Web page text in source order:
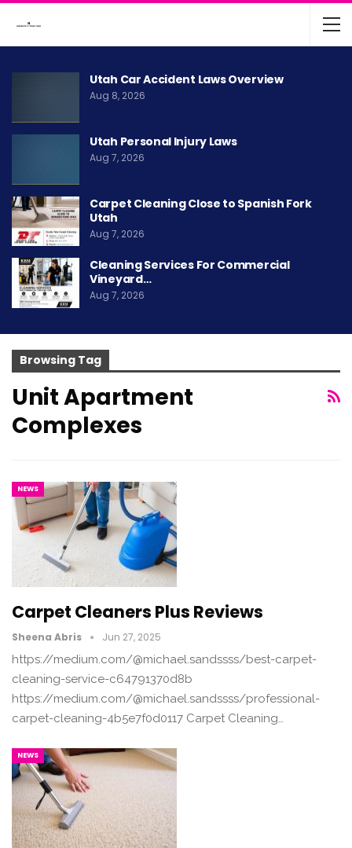
Utah Car Accident Laws Overview
Aug 8, 2026
Utah Personal Injury Laws
Aug 7, 2026
Carpet Cleaning Close to Spanish Fork
Utah
Aug 7, 2026
Cleaning Services For Commercial
Vineyard…
Aug 7, 2026
Browsing Tag
Unit Apartment
Complexes
NEWS
Carpet Cleaners Plus Reviews
Sheena Abris Jun 27, 2025
https://medium.com/@michael.sandssss/best-carpet-
cleaning-service-c64791370d8b
https://medium.com/@michael.sandssss/professional-
carpet-cleaning-4b5e7f0d0117 Carpet Cleaning…
NEWS